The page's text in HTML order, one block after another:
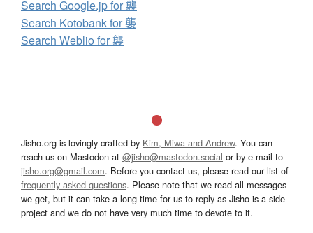
Search Google.jp for 襲
Search Kotobank for 襲
Search Weblio for 襲
Jisho.org is lovingly crafted by Kim, Miwa and Andrew. You can
reach us on Mastodon at @jisho@mastodon.social or by e-mail to
jisho.org@gmail.com. Before you contact us, please read our list of
frequently asked questions. Please note that we read all messages
we get, but it can take a long time for us to reply as Jisho is a side
project and we do not have very much time to devote to it.